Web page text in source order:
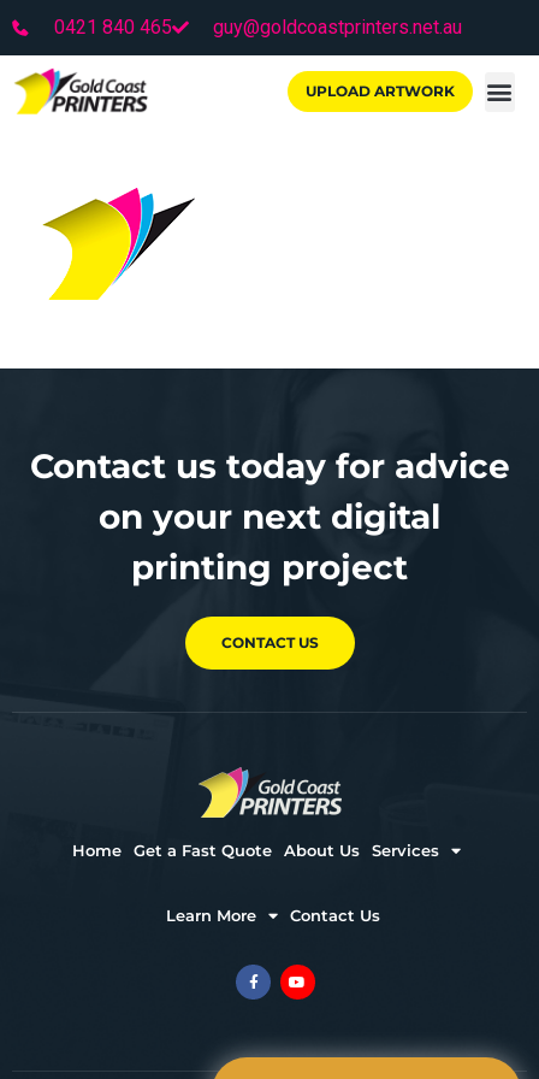
0421 840 465 guy@goldcoastprinters.net.au
UPLOAD ARTWORK
Contact us today for advice
on your next digital
printing project
CONTACT US
Home Get a Fast Quote About Us Services
Learn More Contact Us